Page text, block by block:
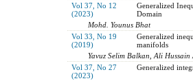
Vol 37, No 12
(2023)
Generalized
Domain
Mohd. Younus Bhat
Vol 33, No 19
(2019)
Generalized
manifolds
Yavuz Selim Balkan, Ali
Vol 37, No 27
(2023)
Generalized